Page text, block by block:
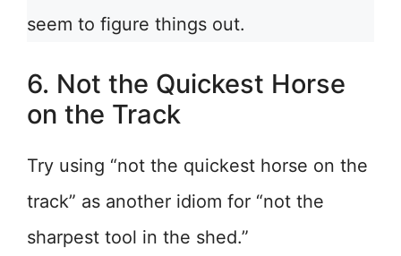
seem to figure things out.
6. Not the Quickest Horse
on the Track
Try using “not the quickest horse on the
track” as another idiom for “not the
sharpest tool in the shed.”